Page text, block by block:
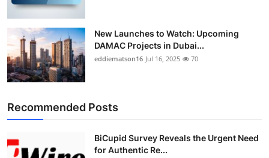
New Launches to Watch: Upcoming
DAMAC Projects in Dubai...
eddiematson16 Jul 16, 2025 70
Recommended Posts
BiCupid Survey Reveals the Urgent Need
for Authentic Re...